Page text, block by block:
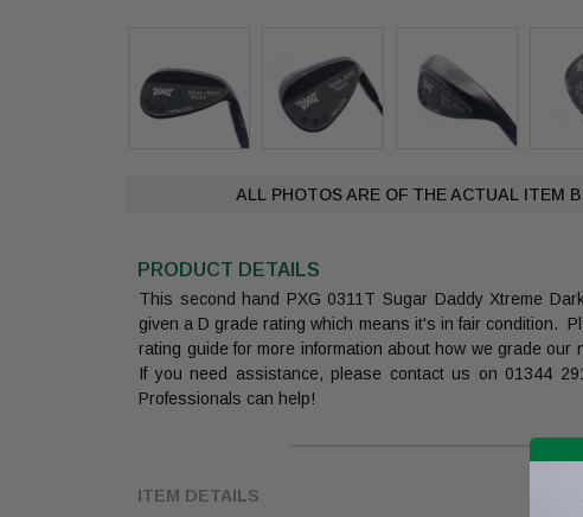
ALL PHOTOS ARE OF THE ACTUAL ITEM
PRODUCT DETAILS
This second hand PXG 0311T Sugar Daddy Xtreme
given a D grade rating which means it's in fair condition.
rating guide for more information about how we grade our
If you need assistance, please contact us on 01344
Professionals can help!
ITEM DETAILS